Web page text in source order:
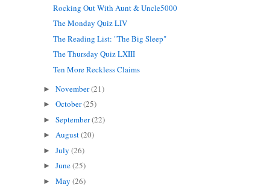
Rocking Out With Aunt & Uncle5000
The Monday Quiz LIV
The Reading List: "The Big Sleep"
The Thursday Quiz LXIII
Ten More Reckless Claims
►November(21)
►October(25)
►September(22)
►August(20)
►July(26)
►June(25)
►May(26)